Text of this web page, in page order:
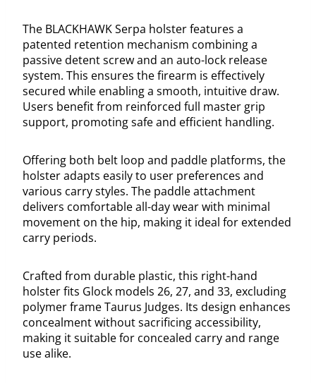
The BLACKHAWK Serpa holster features a
patented retention mechanism combining a
passive detent screw and an auto-lock release
system. This ensures the firearm is effectively
secured while enabling a smooth, intuitive draw.
Users benefit from reinforced full master grip
support, promoting safe and efficient handling.
Offering both belt loop and paddle platforms, the
holster adapts easily to user preferences and
various carry styles. The paddle attachment
delivers comfortable all-day wear with minimal
movement on the hip, making it ideal for extended
carry periods.
Crafted from durable plastic, this right-hand
holster fits Glock models 26, 27, and 33, excluding
polymer frame Taurus Judges. Its design enhances
concealment without sacrificing accessibility,
making it suitable for concealed carry and range
use alike.